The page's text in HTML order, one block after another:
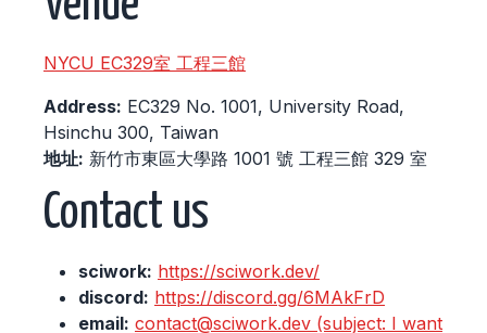
NYCU EC329室 工程三館
Address: EC329 No. 1001, University Road,
Hsinchu 300, Taiwan
地址: 新竹市東區大學路 1001 號 工程三館 329 室
Contact us
sciwork: https://sciwork.dev/
discord: https://discord.gg/6MAkFrD
email: contact@sciwork.dev (subject: I want